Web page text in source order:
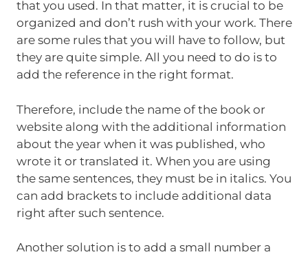
that you used. In that matter, it is crucial to be
organized and don’t rush with your work. There
are some rules that you will have to follow, but
they are quite simple. All you need to do is to
add the reference in the right format.
Therefore, include the name of the book or
website along with the additional information
about the year when it was published, who
wrote it or translated it. When you are using
the same sentences, they must be in italics. You
can add brackets to include additional data
right after such sentence.
Another solution is to add a small number a